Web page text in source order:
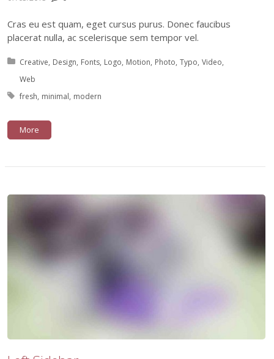
Cras eu est quam, eget cursus purus. Donec faucibus
placerat nulla, ac scelerisque sem tempor vel.
Posted in:
Creative Design Fonts Logo Motion Photo Typo Video
Web
Tagged with:
fresh minimal modern
More